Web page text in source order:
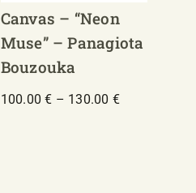
Canvas – “Neon
Muse” – Panagiota
Bouzouka
100.00€ – 130.00 €Price